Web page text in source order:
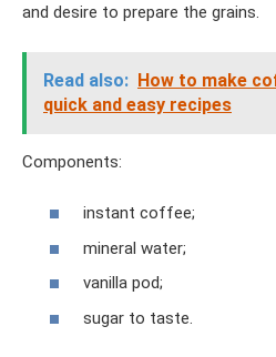
and desire to prepare the grains.
Read also: How to make
quick and easy recipes
Components:
instant coffee;
mineral water;
vanilla pod;
sugar to taste.